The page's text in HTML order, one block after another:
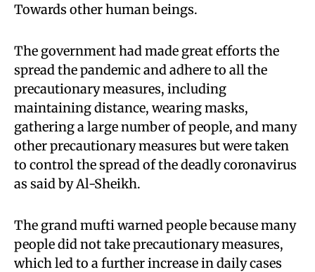
Towards other human beings.
The government had made great efforts the
spread the pandemic and adhere to all the
precautionary measures, including
maintaining distance, wearing masks,
gathering a large number of people, and many
other precautionary measures but were taken
to control the spread of the deadly coronavirus
as said by Al-Sheikh.
The grand mufti warned people because many
people did not take precautionary measures,
which led to a further increase in daily cases